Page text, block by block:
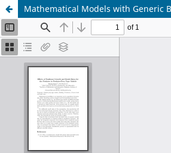
Mathematical Models with Generic